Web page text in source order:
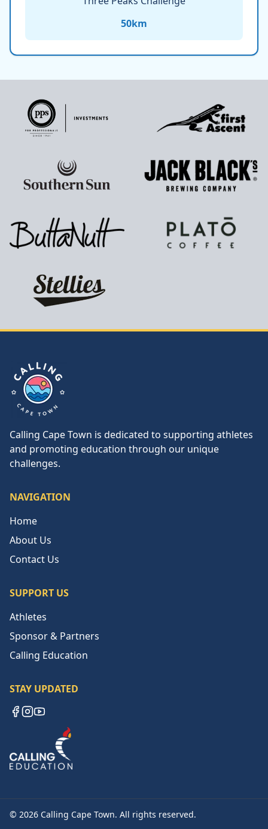
50km
Calling Cape Town
Calling Cape Town is dedicated to supporting athletes
and promoting education through our unique
challenges.
NAVIGATION
Home
About Us
Contact Us
SUPPORT US
Athletes
Sponsor & Partners
Calling Education
STAY UPDATED
Instagram
YouTube
© 2026 Calling Cape Town. All rights reserved.